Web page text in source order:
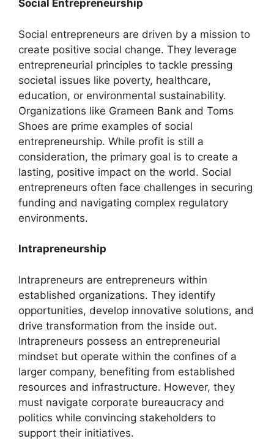
Social Entrepreneurship
Social entrepreneurs are driven by a mission to
create positive social change. They leverage
entrepreneurial principles to tackle pressing
societal issues like poverty, healthcare,
education, or environmental sustainability.
Organizations like Grameen Bank and Toms
Shoes are prime examples of social
entrepreneurship. While profit is still a
consideration, the primary goal is to create a
lasting, positive impact on the world. Social
entrepreneurs often face challenges in securing
funding and navigating complex regulatory
environments.
Intrapreneurship
Intrapreneurs are entrepreneurs within
established organizations. They identify
opportunities, develop innovative solutions, and
drive transformation from the inside out.
Intrapreneurs possess an entrepreneurial
mindset but operate within the confines of a
larger company, benefiting from established
resources and infrastructure. However, they
must navigate corporate bureaucracy and
politics while convincing stakeholders to
support their initiatives.